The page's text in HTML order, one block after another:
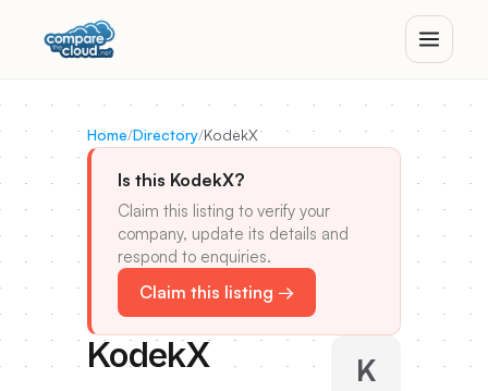
Home/Directory/KodekX
Is this KodekX?
Claim this listing to verify your
company, update its details and
respond to enquiries.
Claim this listing →
KodekX K